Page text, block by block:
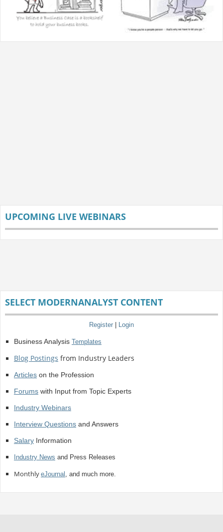
UPCOMING LIVE WEBINARS
SELECT MODERNANALYST CONTENT
Register Login
Business Analysis Templates
Blog Postings from Industry Leaders
Articleson the Profession
Forumswith Input from Topic Experts
Industry Webinars
Interview Questionsand Answers
SalaryInformation
Industry News and Press Releases
Monthly eJournal , and much more.